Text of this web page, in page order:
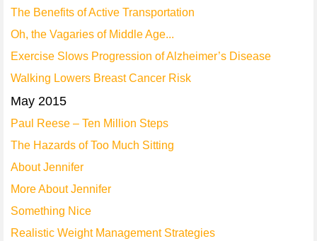
The Benefits of Active Transportation
Oh, the Vagaries of Middle Age...
Exercise Slows Progression of Alzheimer’s Disease
Walking Lowers Breast Cancer Risk
May 2015
Paul Reese – Ten Million Steps
The Hazards of Too Much Sitting
About Jennifer
More About Jennifer
Something Nice
Realistic Weight Management Strategies